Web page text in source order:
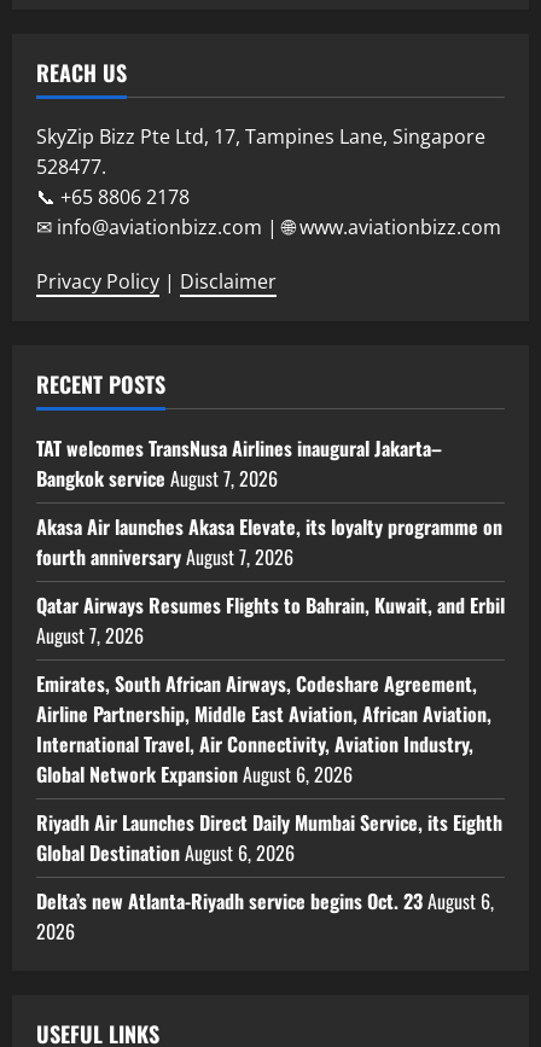
REACH US
SkyZip Bizz Pte Ltd, 17, Tampines Lane, Singapore
528477.
📞 +65 8806 2178
✉ info@aviationbizz.com | 🌐 www.aviationbizz.com
Privacy Policy | Disclaimer
RECENT POSTS
TAT welcomes TransNusa Airlines inaugural Jakarta–
Bangkok service August 7, 2026
Akasa Air launches Akasa Elevate, its loyalty programme on
fourth anniversaryAugust 7, 2026
Qatar Airways Resumes Flights to Bahrain, Kuwait, and Erbil
August 7, 2026
Emirates, South African Airways, Codeshare Agreement,
Airline Partnership, Middle East Aviation, African Aviation,
International Travel, Air Connectivity, Aviation Industry,
Global Network ExpansionAugust 6, 2026
Riyadh Air Launches Direct Daily Mumbai Service, its Eighth
Global DestinationAugust 6, 2026
Delta’s new Atlanta-Riyadh service begins Oct. 23August 6,
2026
USEFUL LINKS